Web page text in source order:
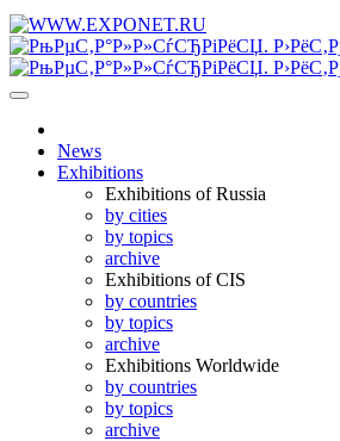
News
Exhibitions
Exhibitions of Russia
by cities
by topics
archive
Exhibitions of CIS
by countries
by topics
archive
Exhibitions Worldwide
by countries
by topics
archive